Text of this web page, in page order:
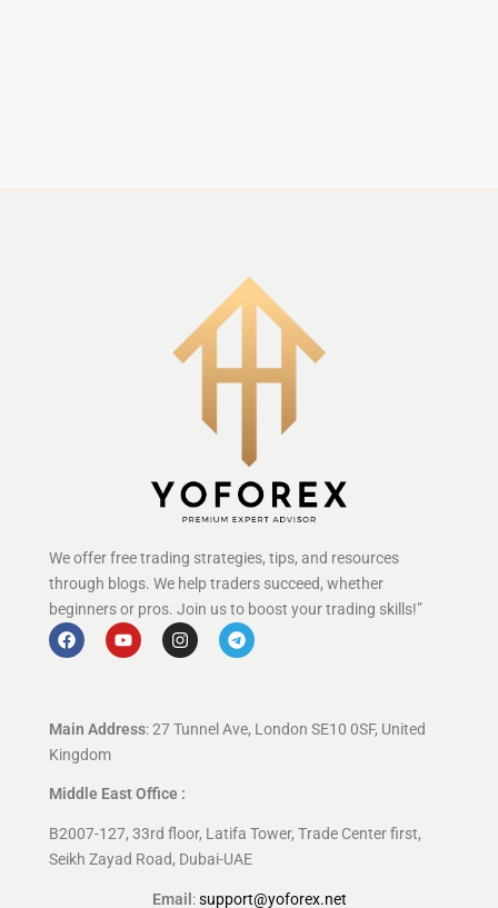
We offer free trading strategies, tips, and resources
through blogs. We help traders succeed, whether
beginners or pros. Join us to boost your trading skills!”
Main Address: 27 Tunnel Ave, London SE10 0SF, United
Kingdom
Middle East Office :
B2007-127, 33rd floor, Latifa Tower, Trade Center first,
Seikh Zayad Road, Dubai-UAE
Email :support@yoforex.net